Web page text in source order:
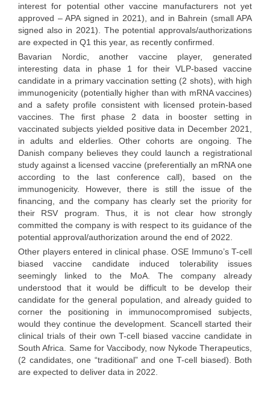
interest for potential other vaccine manufacturers not yet
approved – APA signed in 2021), and in Bahrein (small APA
signed also in 2021). The potential approvals/authorizations
are expected in Q1 this year, as recently confirmed.
Bavarian Nordic, another vaccine player, generated
interesting data in phase 1 for their VLP-based vaccine
candidate in a primary vaccination setting (2 shots), with high
immunogenicity (potentially higher than with mRNA vaccines)
and a safety profile consistent with licensed protein-based
vaccines. The first phase 2 data in booster setting in
vaccinated subjects yielded positive data in December 2021,
in adults and elderlies. Other cohorts are ongoing. The
Danish company believes they could launch a registrational
study against a licensed vaccine (preferentially an mRNA one
according to the last conference call), based on the
immunogenicity. However, there is still the issue of the
financing, and the company has clearly set the priority for
their RSV program. Thus, it is not clear how strongly
committed the company is with respect to its guidance of the
potential approval/authorization around the end of 2022.
Other players entered in clinical phase. OSE Immuno’s T-cell
biased vaccine candidate induced tolerability issues
seemingly linked to the MoA. The company already
understood that it would be difficult to be develop their
candidate for the general population, and already guided to
corner the positioning in immunocompromised subjects,
would they continue the development. Scancell started their
clinical trials of their own T-cell biased vaccine candidate in
South Africa. Same for Vaccibody, now Nykode Therapeutics,
(2 candidates, one “traditional” and one T-cell biased). Both
are expected to deliver data in 2022.